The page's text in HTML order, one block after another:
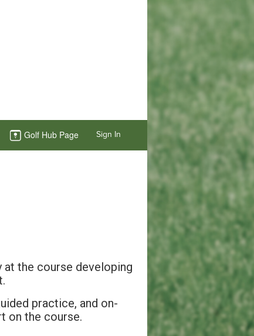
Golf Hub Page Sign In